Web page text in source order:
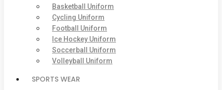
Basketball Uniform
Cycling Uniform
Football Uniform
Ice Hockey Uniform
Soccerball Uniform
Volleyball Uniform
SPORTS WEAR